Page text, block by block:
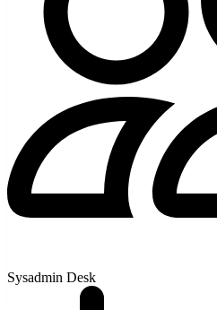
Sysadmin Desk